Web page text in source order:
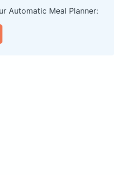
Automatic Meal Planner: